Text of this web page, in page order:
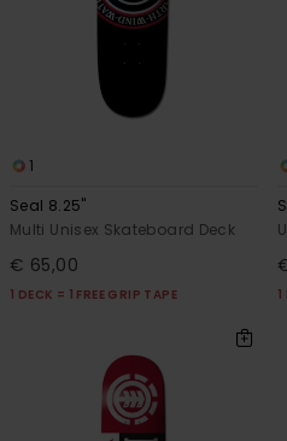
1
Seal 8.25"
Multi Unisex Skateboard Deck
€ 65,00
1 DECK = 1 FREE GRIP TAPE